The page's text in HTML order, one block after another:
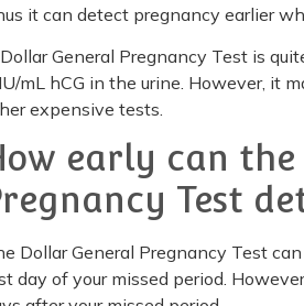
it can detect pregnancy earlier
General Pregnancy Test is
mL hCG in the urine. However, it
expensive tests.
early can
Test
Dollar General Pregnancy Test
day of your missed period.